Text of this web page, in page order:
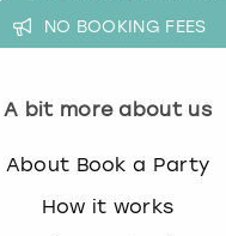
NO BOOKING FEES
A bit more about us
About Book a Party
How it works